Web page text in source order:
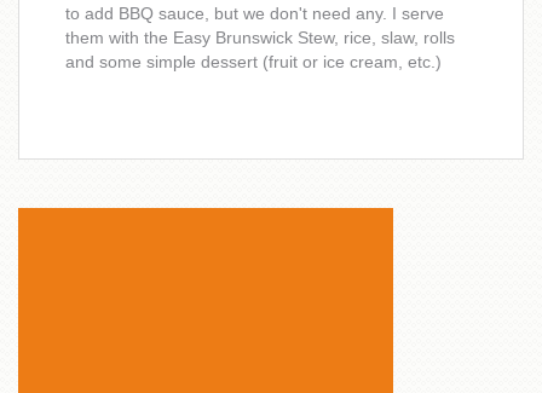
to add BBQ sauce, but we don't need any. I serve
them with the Easy Brunswick Stew, rice, slaw, rolls
and some simple dessert (fruit or ice cream, etc.)